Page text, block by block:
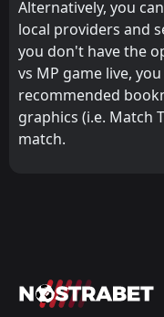
Alternatively, you
local providers and
you don't have the
vs MP game live,
recommended
graphics (i.e. Match
match.